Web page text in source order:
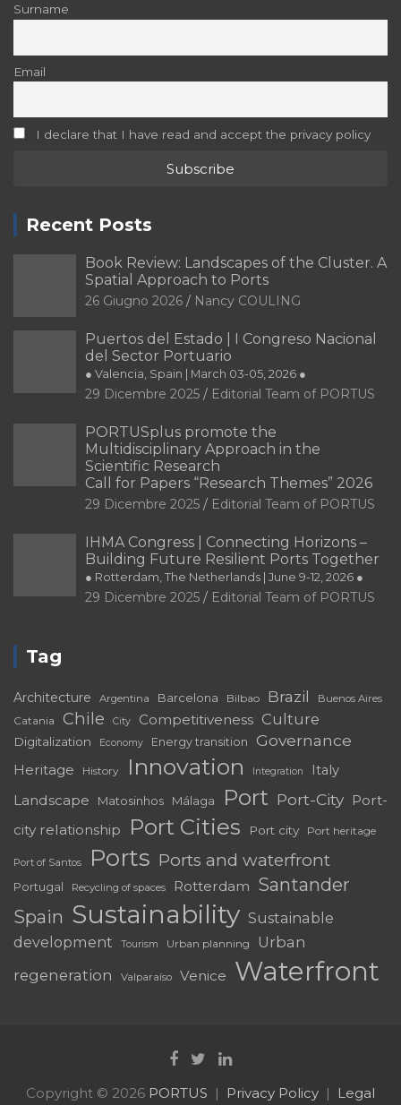
Surname
Email
I declare that I have read and accept the privacy policy
Recent Posts
Book Review: Landscapes of the Cluster. A
Spatial Approach to Ports
26 Giugno 2026 Nancy COULING
Puertos del Estado | I Congreso Nacional
del Sector Portuario
● Valencia, Spain | March 03-05, 2026 ●
29 Dicembre 2025 Editorial Team of PORTUS
PORTUSplus promote the
Multidisciplinary Approach in the
Scientific Research
Call for Papers “Research Themes” 2026
29 Dicembre 2025 Editorial Team of PORTUS
IHMA Congress | Connecting Horizons –
Building Future Resilient Ports Together
● Rotterdam, The Netherlands | June 9-12, 2026 ●
29 Dicembre 2025 Editorial Team of PORTUS
Tag
Architecture Argentina Barcelona Bilbao Brazil Buenos Aires
Catania Chile City Competitiveness Culture
Digitalization Economy Energy transition Governance
Heritage History Innovation Integration Italy
Landscape Matosinhos Málaga Port Port-City Port-
city relationship
Port Cities Port city Port heritage
Port of Santos Ports Ports and waterfront
Portugal Recycling of spaces Rotterdam Santander
Spain Sustainability Sustainable
development
Tourism Urban planning
Urban
regeneration
Valparaíso Venice Waterfront
Copyright © 2026 PORTUS Privacy Policy Legal